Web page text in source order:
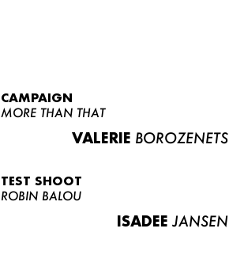
CAMPAIGN
MORE THAN THAT
VALERIE BOROZENETS
TEST SHOOT
ROBIN BALOU
ISADEE JANSEN